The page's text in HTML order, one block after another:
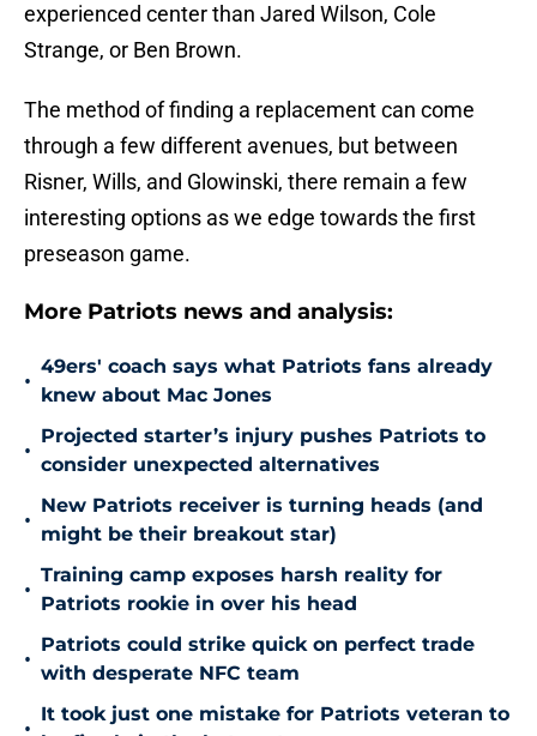
experienced center than Jared Wilson, Cole
Strange, or Ben Brown.
The method of finding a replacement can come
through a few different avenues, but between
Risner, Wills, and Glowinski, there remain a few
interesting options as we edge towards the first
preseason game.
More Patriots news and analysis:
•
49ers' coach says what Patriots fans already
knew about Mac Jones
•
Projected starter’s injury pushes Patriots to
consider unexpected alternatives
•
New Patriots receiver is turning heads (and
might be their breakout star)
•
Training camp exposes harsh reality for
Patriots rookie in over his head
•
Patriots could strike quick on perfect trade
with desperate NFC team
•
It took just one mistake for Patriots veteran to